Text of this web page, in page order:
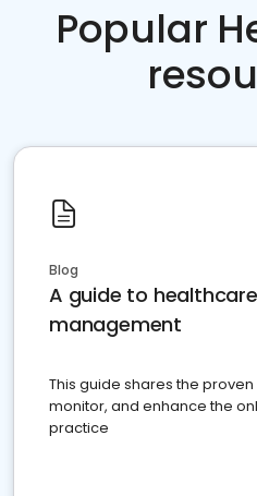
Popular
Blog
A guide to
management
This guide shares the
monitor, and enhance the
practice